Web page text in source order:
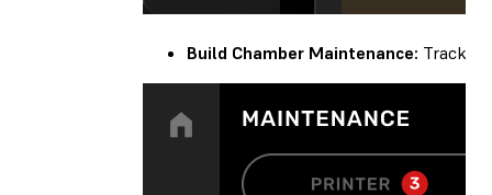
Build Chamber Maintenance: Track